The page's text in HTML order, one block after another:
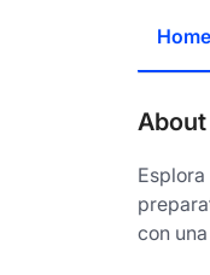
Home
About
con